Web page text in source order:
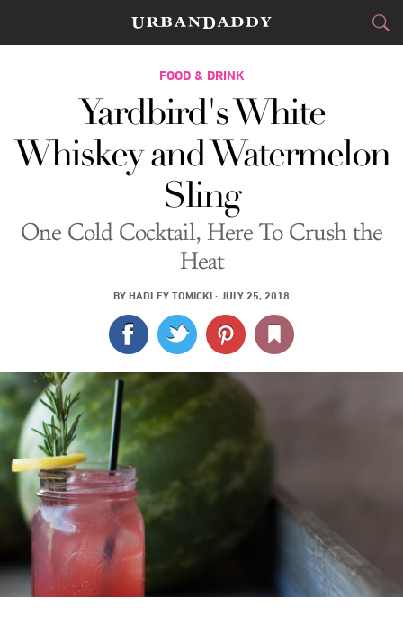
CITIES
FOOD&DRINK
STYLE& GEAR
TRAVEL
CULTURE
SPORTS
DELIVERY
SIGN UP
LOG IN
FOOD & DRINK
Yardbird's White
Whiskey and Watermelon
Sling
One Cold Cocktail, Here To Crush the
Heat
BY HADLEY TOMICKI · JULY 25, 2018